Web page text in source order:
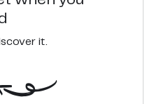
peel minimizes the
blackheads with ease.
it.